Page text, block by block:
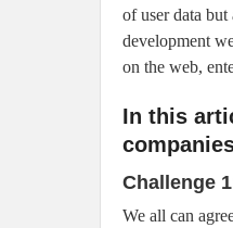
of user data
development
on the web,
In this
Challenge
We all can